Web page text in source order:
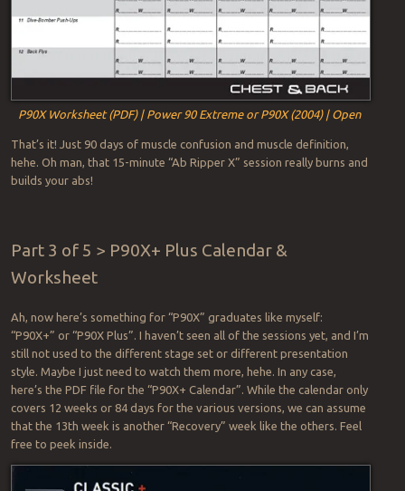
P90X Worksheet (PDF) | Power 90 Extreme or P90X (2004) | Open
That’s it! Just 90 days of muscle confusion and muscle definition,
hehe. Oh man, that 15-minute “Ab Ripper X” session really burns and
builds your abs!
Part 3 of 5 > P90X+ Plus Calendar &
Worksheet
Ah, now here’s something for “P90X” graduates like myself:
“P90X+” or “P90X Plus”. I haven’t seen all of the sessions yet, and I’m
still not used to the different stage set or different presentation
style. Maybe I just need to watch them more, hehe. In any case,
here’s the PDF file for the “P90X+ Calendar”. While the calendar only
covers 12 weeks or 84 days for the various versions, we can assume
that the 13th week is another “Recovery” week like the others. Feel
free to peek inside.